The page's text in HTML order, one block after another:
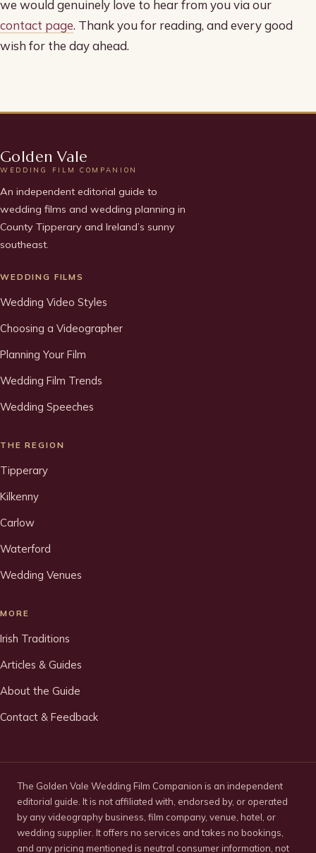
we would genuinely love to hear from you via our
contact page. Thank you for reading, and every good
wish for the day ahead.
Golden Vale
WEDDING FILM COMPANION
An independent editorial guide to
wedding films and wedding planning in
County Tipperary and Ireland’s sunny
southeast.
WEDDING FILMS
Wedding Video Styles
Choosing a Videographer
Planning Your Film
Wedding Film Trends
Wedding Speeches
THE REGION
Tipperary
Kilkenny
Carlow
Waterford
Wedding Venues
MORE
Irish Traditions
Articles & Guides
About the Guide
Contact & Feedback
The Golden Vale Wedding Film Companion is an independent
editorial guide. It is not affiliated with, endorsed by, or operated
by any videography business, film company, venue, hotel, or
wedding supplier. It offers no services and takes no bookings,
and any pricing mentioned is neutral consumer information, not